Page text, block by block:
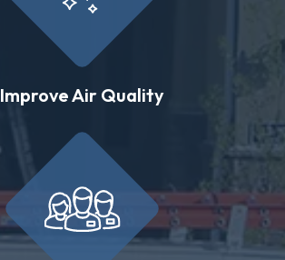
Improve Air Quality